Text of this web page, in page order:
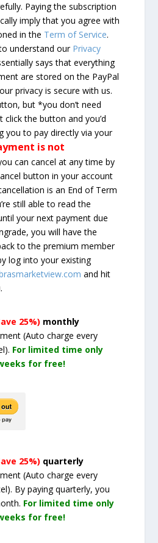
Paying the subscription
imply that you agree with
in the Term of Service.
understand our Privacy
says that everything
are stored on the PayPal
privacy is secure with us.
but *you don’t need
click the button and you’d
you to pay directly via your
is not
can cancel at any time by
button in your account
is an End of Term
still able to read the
your next payment due
you will have the
to the premium member
log into your existing
and hit
25%) monthly
(Auto charge every
. For limited time only
for free!
25%) quarterly
(Auto charge every
. By paying quarterly, you
For limited time only
for free!